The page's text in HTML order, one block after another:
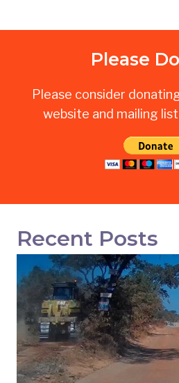
Please
Please consider
website and mailing
Recent Posts